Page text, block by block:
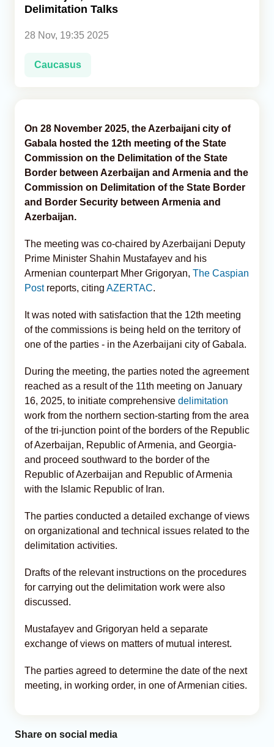
Delimitation Talks
28 Nov, 19:35 2025
Caucasus
On 28 November 2025, the Azerbaijani city of
Gabala hosted the 12th meeting of the State
Commission on the Delimitation of the State
Border between Azerbaijan and Armenia and the
Commission on Delimitation of the State Border
and Border Security between Armenia and
Azerbaijan.
The meeting was co-chaired by Azerbaijani Deputy
Prime Minister Shahin Mustafayev and his
Armenian counterpart Mher Grigoryan, The Caspian
Postreports, citing AZERTAC.
It was noted with satisfaction that the 12th meeting
of the commissions is being held on the territory of
one of the parties - in the Azerbaijani city of Gabala.
During the meeting, the parties noted the agreement
reached as a result of the 11th meeting on January
16, 2025, to initiate comprehensive delimitation
work from the northern section-starting from the area
of the tri-junction point of the borders of the Republic
of Azerbaijan, Republic of Armenia, and Georgia-
and proceed southward to the border of the
Republic of Azerbaijan and Republic of Armenia
with the Islamic Republic of Iran.
The parties conducted a detailed exchange of views
on organizational and technical issues related to the
delimitation activities.
Drafts of the relevant instructions on the procedures
for carrying out the delimitation work were also
discussed.
Mustafayev and Grigoryan held a separate
exchange of views on matters of mutual interest.
The parties agreed to determine the date of the next
meeting, in working order, in one of Armenian cities.
Share on social media